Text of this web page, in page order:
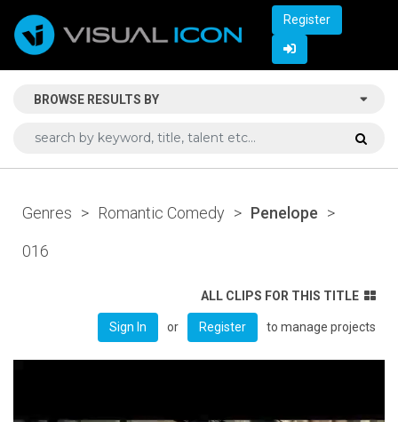
Register
BROWSE RESULTS BY
Genres > Romantic Comedy > Penelope >
016
ALL CLIPS FOR THIS TITLE
Sign In or Register to manage projects